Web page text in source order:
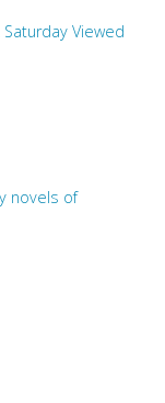
Saturday Viewed
novels of